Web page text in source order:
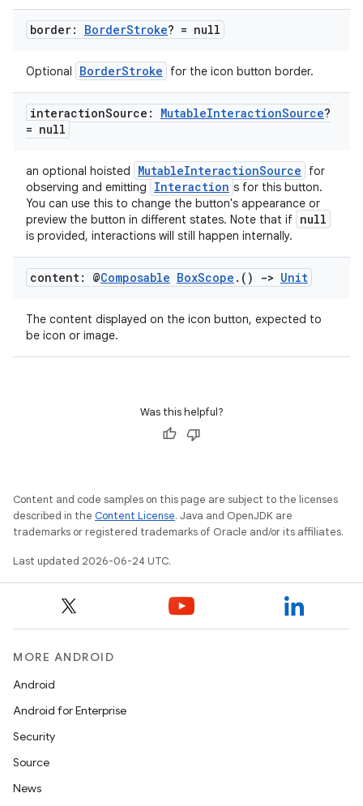
border: BorderStroke? = null
Optional BorderStroke for the icon button border.
interactionSource: MutableInteractionSource?
= null
an optional hoisted MutableInteractionSource
for
observing and emitting
Interaction s for this button.
You can use this to change the button's appearance or
preview the button in different states. Note that if null
is provided, interactions will still happen internally.
content: @Composable BoxScope . () -> Unit
The content displayed on the icon button, expected to
be icon or image.
Was this helpful?
Content and code samples on this page are subject to the licenses
described in the Content License. Java and OpenJDK are
trademarks or registered trademarks of Oracle and/or its affiliates.
Last updated 2026-06-24 UTC.
MORE ANDROID
Android
Android for Enterprise
Security
Source
News